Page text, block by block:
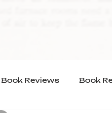
Book Reviews Book